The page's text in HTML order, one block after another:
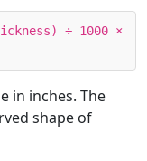
÷ 1000 ×
in inches. The
shape of